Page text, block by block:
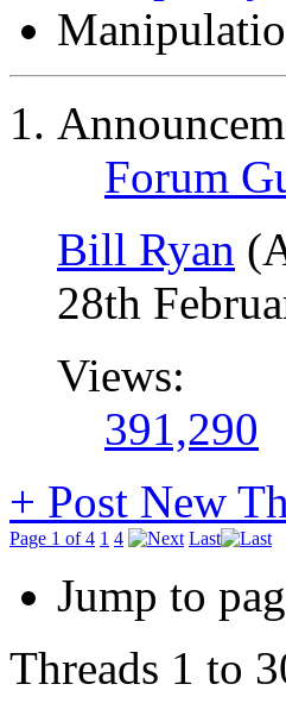
Forum
Bill Ryan
28th
Views:
391,290
+ Post New
Page 1 of 4 1 4 Last
Jump to
Threads 1 to